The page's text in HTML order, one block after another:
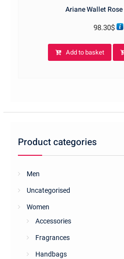
Ariane Wallet
98.30$
Add to basket
Product categories
Men
Uncategorised
Women
Accessories
Fragrances
Handbags